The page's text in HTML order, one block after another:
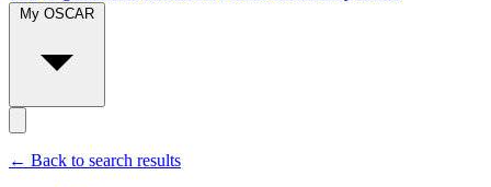
← Back to search results